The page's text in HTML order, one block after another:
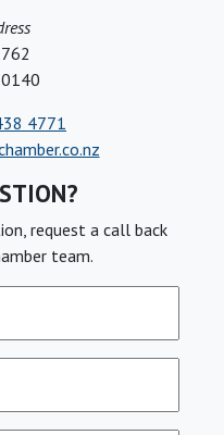
4771
request a call back
team.